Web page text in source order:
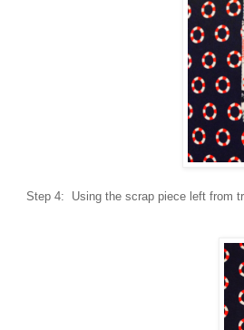
Step 4: Using the scrap piece left from